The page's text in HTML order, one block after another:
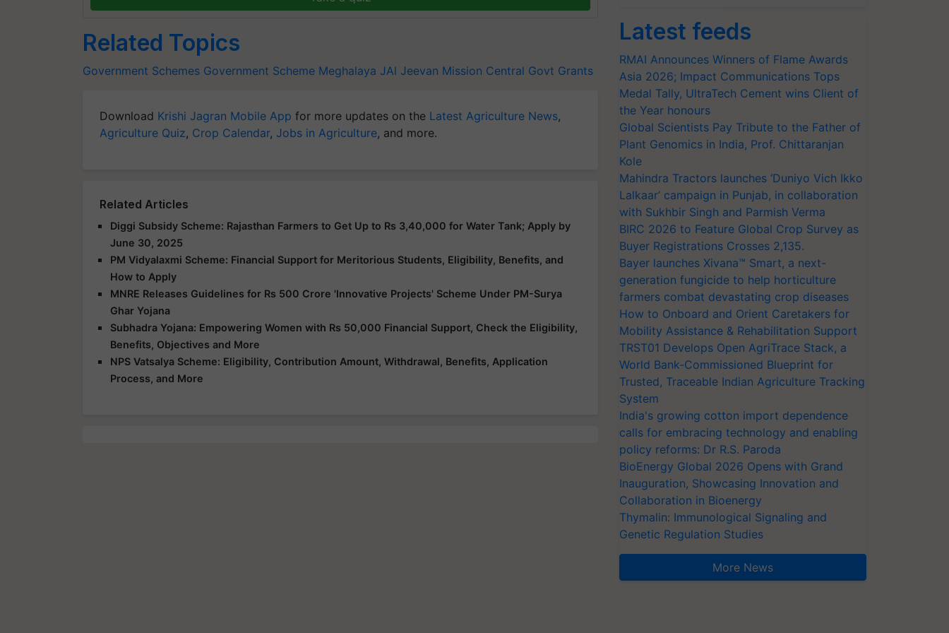
Related Topics
Government Schemes Government Scheme Meghalaya JAl Jeevan Mission Central Govt Grants
Download Krishi Jagran Mobile App for more updates on the Latest Agriculture News,
Agriculture Quiz, Crop Calendar, Jobs in Agriculture, and more.
Related Articles
Diggi Subsidy Scheme: Rajasthan Farmers to Get Up to Rs 3,40,000 for Water Tank; Apply by
June 30, 2025
PM Vidyalaxmi Scheme: Financial Support for Meritorious Students, Eligibility, Benefits, and
How to Apply
MNRE Releases Guidelines for Rs 500 Crore 'Innovative Projects' Scheme Under PM-Surya
Ghar Yojana
Subhadra Yojana: Empowering Women with Rs 50,000 Financial Support, Check the Eligibility,
Benefits, Objectives and More
NPS Vatsalya Scheme: Eligibility, Contribution Amount, Withdrawal, Benefits, Application
Process, and More
Latest feeds
RMAI Announces Winners of Flame Awards
Asia 2026; Impact Communications Tops
Medal Tally, UltraTech Cement wins Client of
the Year honours
Global Scientists Pay Tribute to the Father of
Plant Genomics in India, Prof. Chittaranjan
Kole
Mahindra Tractors launches ‘Duniyo Vich Ikko
Lalkaar’ campaign in Punjab, in collaboration
with Sukhbir Singh and Parmish Verma
BIRC 2026 to Feature Global Crop Survey as
Buyer Registrations Crosses 2,135.
Bayer launches Xivana™ Smart, a next-
generation fungicide to help horticulture
farmers combat devastating crop diseases
How to Onboard and Orient Caretakers for
Mobility Assistance & Rehabilitation Support
TRST01 Develops Open AgriTrace Stack, a
World Bank-Commissioned Blueprint for
Trusted, Traceable Indian Agriculture Tracking
System
India's growing cotton import dependence
calls for embracing technology and enabling
policy reforms: Dr R.S. Paroda
BioEnergy Global 2026 Opens with Grand
Inauguration, Showcasing Innovation and
Collaboration in Bioenergy
Thymalin: Immunological Signaling and
Genetic Regulation Studies
More News